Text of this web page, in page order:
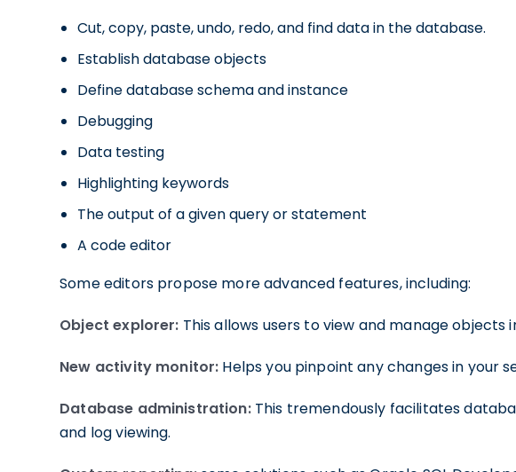
Cut, copy, paste, undo, redo, and find data in the database.
Establish database objects
Define database schema and instance
Debugging
Data testing
Highlighting keywords
The output of a given query or statement
A code editor
Some editors propose more advanced features, including:
Object explorer: This allows users to view and manage objects
New activity monitor: Helps you pinpoint any changes in your
Database administration:This tremendously facilitates
and log viewing.